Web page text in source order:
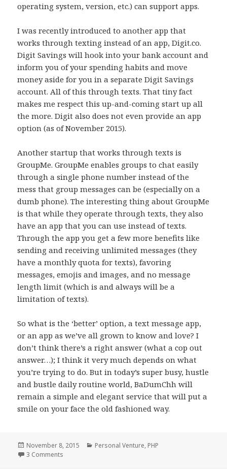
operating system, version, etc.) can support apps.
I was recently introduced to another app that
works through texting instead of an app, Digit.co.
Digit Savings will hook into your bank account and
inform you of your spending habits and move
money aside for you in a separate Digit Savings
account. All of this through texts. That tiny fact
makes me respect this up-and-coming start up all
the more. Digit also does not even provide an app
option (as of November 2015).
Another startup that works through texts is
GroupMe. GroupMe enables groups to chat easily
through a single phone number instead of the
mess that group messages can be (especially on a
dumb phone). The interesting thing about GroupMe
is that while they operate through texts, they also
have an app that you can use instead of texts.
Through the app you get a few more benefits like
sending and receiving unlimited messages (they
have a monthly quota for texts), favoring
messages, emojis and images, and no message
length limit (which is and always will be a
limitation of texts).
So what is the ‘better’ option, a text message app,
or an app as we’ve all grown to know and love? I
don’t think there’s a right answer (what a cop out
answer…); I think it very much depends on what
you’re trying to do. But in today’s super busy, hustle
and bustle daily routine world, BaDumChh will
remain a simple and elegant service that will put a
smile on your face the old fashioned way.
Posted
on
November 8, 2015 Categories
Personal Venture, PHP
3 Comments